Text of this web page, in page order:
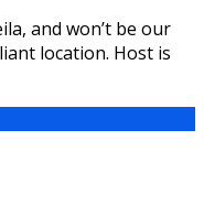
and won’t be our
location. Host is